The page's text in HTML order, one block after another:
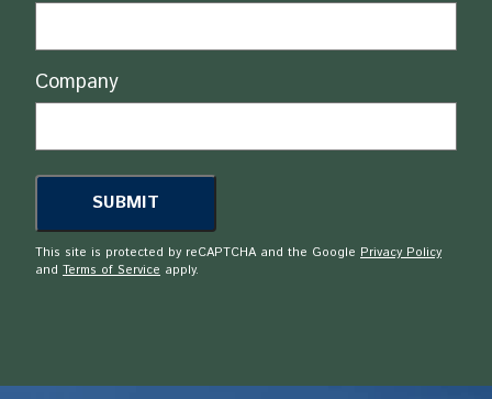
Company
This site is protected by reCAPTCHA and the Google Privacy Policy
and Terms of Service apply.